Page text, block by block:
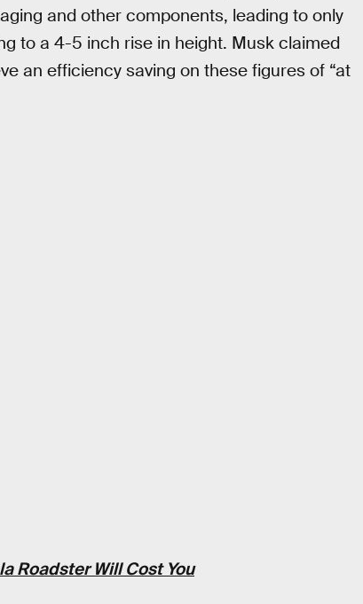
and other components, leading to only
to a 4-5 inch rise in height. Musk claimed
an efficiency saving on these figures of “at
Roadster Will Cost You